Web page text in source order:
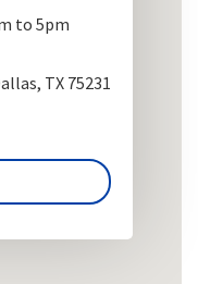
to 5pm
TX 75231